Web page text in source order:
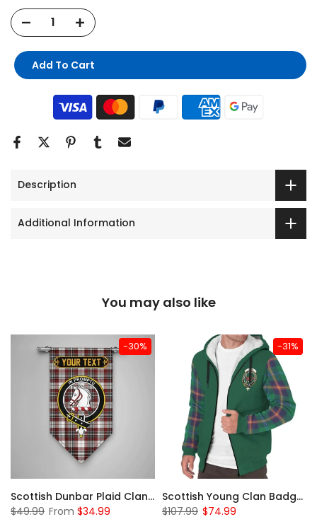
Add To Cart
Description
Additional Information
You may also like
-30%
Scottish Dunbar Plaid Clan Badge Tartan Gonfalon Custom Personalized
$49.99 From $34.99
-31%
Scottish Young Clan Badge Tartan Plaid Sleeve Sherpa Hoodie
$107.99 $74.99